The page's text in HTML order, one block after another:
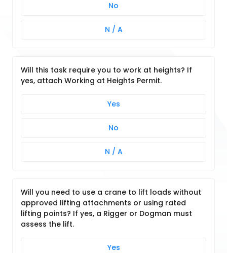
No
N / A
Will this task require you to work at heights? If
yes, attach Working at Heights Permit.
Yes
No
N / A
Will you need to use a crane to lift loads without
approved lifting attachments or using rated
lifting points? If yes, a Rigger or Dogman must
assess the lift.
Yes